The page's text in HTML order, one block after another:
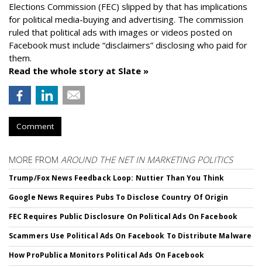
Elections Commission (FEC) slipped by that has implications
for political media-buying and advertising. The commission
ruled that political ads with images or videos posted on
Facebook must include “disclaimers” disclosing who paid for
them.
Read the whole story at Slate »
Comment
MORE FROM AROUND THE NET IN MARKETING POLITICS
Trump/Fox News Feedback Loop: Nuttier Than You Think
Google News Requires Pubs To Disclose Country Of Origin
FEC Requires Public Disclosure On Political Ads On Facebook
Scammers Use Political Ads On Facebook To Distribute Malware
How ProPublica Monitors Political Ads On Facebook